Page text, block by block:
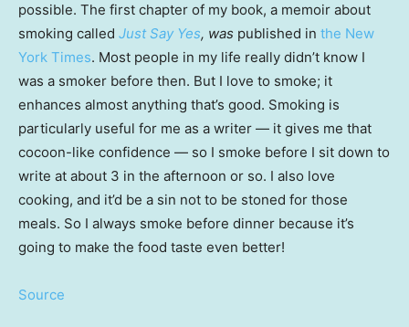
possible. The first chapter of my book, a memoir about
smoking called Just Say Yes, was published in the New
York Times. Most people in my life really didn’t know I
was a smoker before then. But I love to smoke; it
enhances almost anything that’s good. Smoking is
particularly useful for me as a writer — it gives me that
cocoon-like confidence — so I smoke before I sit down to
write at about 3 in the afternoon or so. I also love
cooking, and it’d be a sin not to be stoned for those
meals. So I always smoke before dinner because it’s
going to make the food taste even better!
Source